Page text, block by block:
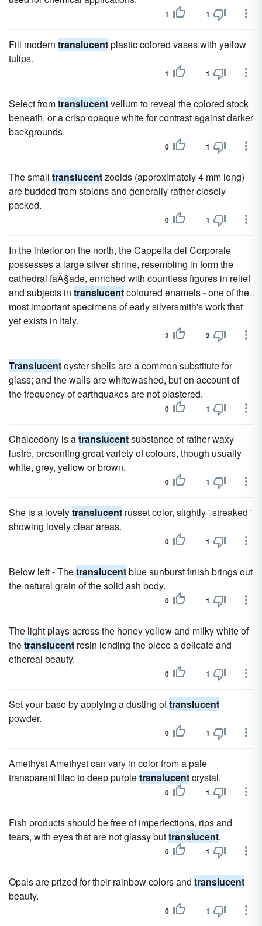
1 1
Fill modern translucentplastic colored vases with yellow
tulips.
1 1
Select fromtranslucentvellum to reveal the colored stock
beneath, or a crisp opaque white for contrast against darker
backgrounds.
0 1
The small translucentzooids (approximately 4 mm long)
are budded from stolons and generally rather closely
packed.
0 1
In the interior on the north, the Cappella del Corporale
possesses a large silver shrine, resembling in form the
cathedral faÃ§ade, enriched with countless figures in relief
and subjects in translucentcoloured enamels - one of the
most important specimens of early silversmith's work that
yet exists in Italy.
2 2
Translucentoyster shells are a common substitute for
glass; and the walls are whitewashed, but on account of
the frequency of earthquakes are not plastered.
0 1
Chalcedony is atranslucentsubstance of rather waxy
lustre, presenting great variety of colours, though usually
white, grey, yellow or brown.
0 1
She is a lovelytranslucent russet color, slightly ' streaked '
showing lovely clear areas.
0 1
Below left - Thetranslucentblue sunburst finish brings out
the natural grain of the solid ash body.
0 1
The light plays across the honey yellow and milky white of
thetranslucent resin lending the piece a delicate and
ethereal beauty.
0 1
Set your base by applying a dusting oftranslucent
powder.
0 1
Amethyst Amethyst can vary in color from a pale
transparent lilac to deep purpletranslucentcrystal.
0 1
Fish products should be free of imperfections, rips and
tears, with eyes that are not glassy buttranslucent.
0 1
Opals are prized for their rainbow colors and translucent
beauty.
0 1